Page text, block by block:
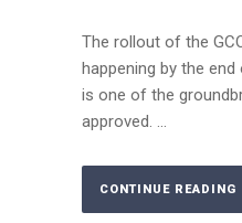
The rollout of the
happening by the
is one of the
approved. ...
CONTINUE READING